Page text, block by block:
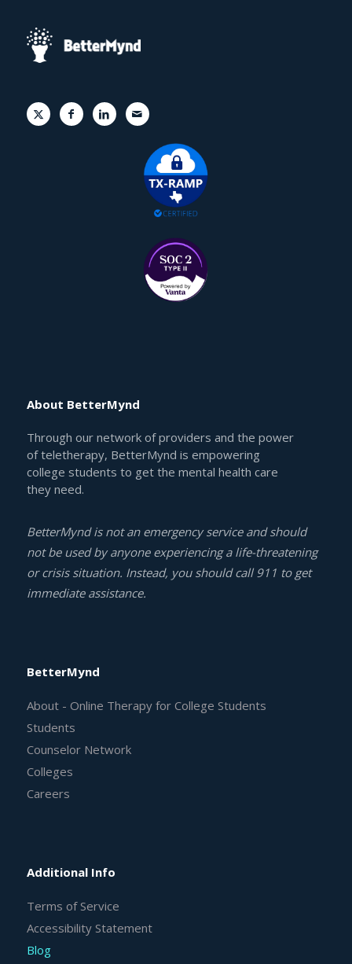
About BetterMynd
Through our network of providers and the power
of teletherapy, BetterMynd is empowering
college students to get the mental health care
they need.
BetterMynd is not an emergency service and should
not be used by anyone experiencing a life-threatening
or crisis situation. Instead, you should call 911 to get
immediate assistance.
BetterMynd
About - Online Therapy for College Students
Students
Counselor Network
Colleges
Careers
Additional Info
Terms of Service
Accessibility Statement
Blog